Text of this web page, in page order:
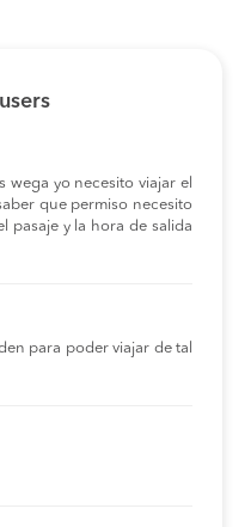
wega yo necesito viajar el
que permiso necesito
pasaje y la hora de salida
para poder viajar de tal